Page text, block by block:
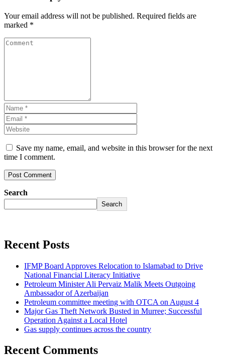
Your email address will not be published. Required fields are
marked *
Save my name, email, and website in this browser for the next
time I comment.
Search
Search
Recent Posts
IFMP Board Approves Relocation to Islamabad to Drive
National Financial Literacy Initiative
Petroleum Minister Ali Pervaiz Malik Meets Outgoing
Ambassador of Azerbaijan
Petroleum committee meeting with OTCA on August 4
Major Gas Theft Network Busted in Murree; Successful
Operation Against a Local Hotel
Gas supply continues across the country
Recent Comments